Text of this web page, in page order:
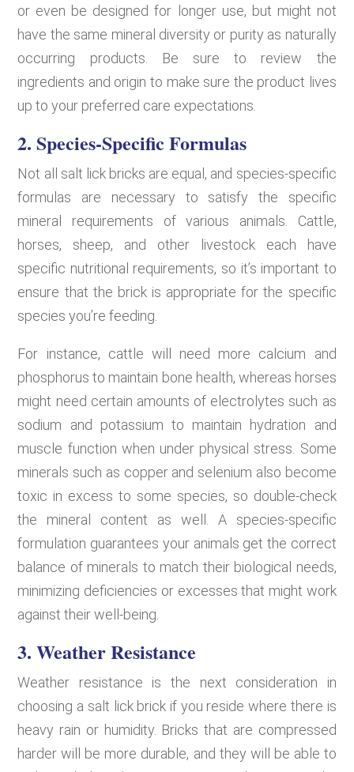
or even be designed for longer use, but might not
have the same mineral diversity or purity as naturally
occurring products. Be sure to review the
ingredients and origin to make sure the product lives
up to your preferred care expectations.
2. Species-Specific Formulas
Not all salt lick bricks are equal, and species-specific
formulas are necessary to satisfy the specific
mineral requirements of various animals. Cattle,
horses, sheep, and other livestock each have
specific nutritional requirements, so it’s important to
ensure that the brick is appropriate for the specific
species you’re feeding.
For instance, cattle will need more calcium and
phosphorus to maintain bone health, whereas horses
might need certain amounts of electrolytes such as
sodium and potassium to maintain hydration and
muscle function when under physical stress. Some
minerals such as copper and selenium also become
toxic in excess to some species, so double-check
the mineral content as well. A species-specific
formulation guarantees your animals get the correct
balance of minerals to match their biological needs,
minimizing deficiencies or excesses that might work
against their well-being.
3. Weather Resistance
Weather resistance is the next consideration in
choosing a salt lick brick if you reside where there is
heavy rain or humidity. Bricks that are compressed
harder will be more durable, and they will be able to